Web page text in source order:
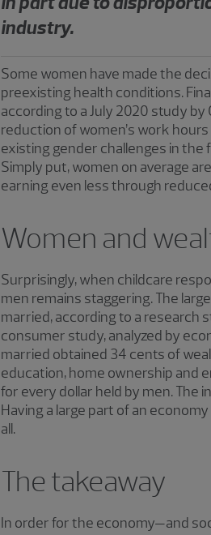
industry.
Some women have made the
preexisting health conditions.
according to a July 2020 study
reduction of women’s work
existing gender challenges in
Simply put, women on average
earning even less through
Women and
Surprisingly, when childcare
men remains staggering. The
married, according to a research
consumer study, analyzed by
married obtained 34 cents of
education, home ownership and
for every dollar held by men. The
Having a large part of an
all.
The takeaway
In order for the economy—and